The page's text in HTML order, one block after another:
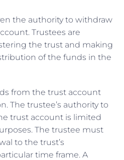
the authority to withdraw
Trustees are
the trust and making
of the funds in the
from the trust account
The trustee’s authority to
trust account is limited
The trustee must
to the trust’s
time frame. A